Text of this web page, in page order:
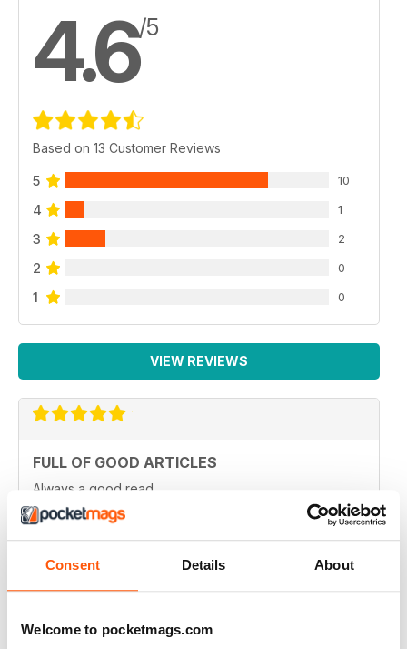
Consent Details About
Welcome to pocketmags.com
4.6/5
Based on 13 Customer Reviews
5 10
4 1
3 2
2 0
1 0
VIEW REVIEWS
FULL OF GOOD ARTICLES
Always a good read
Reviewed 26 July 2019
Always and interesting read